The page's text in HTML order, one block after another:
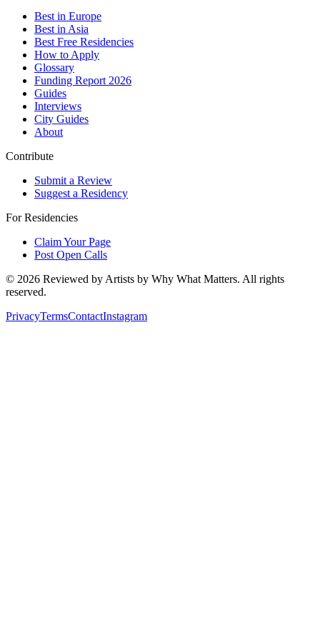
Best in Europe
Best in Asia
Best Free Residencies
How to Apply
Glossary
Funding Report 2026
Guides
Interviews
City Guides
About
Contribute
Submit a Review
Suggest a Residency
For Residencies
Claim Your Page
Post Open Calls
© 2026 Reviewed by Artists by Why What Matters. All rights
reserved.
PrivacyTermsContactInstagram